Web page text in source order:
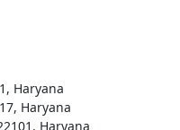
Haryana
Haryana
Haryana